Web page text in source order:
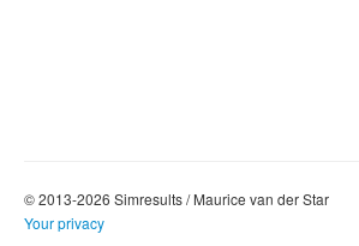
© 2013-2026 Simresults / Maurice van der Star
Your privacy